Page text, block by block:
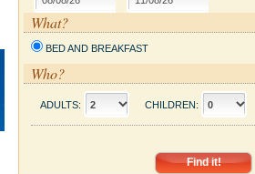
What?
BED AND BREAKFAST
Who?
ADULTS: CHILDREN: